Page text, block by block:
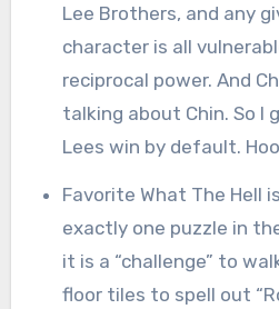
Lee Brothers, and any
character is all
reciprocal power. And
talking about Chin. So I
Lees win by default.
Favorite What The Hell
exactly one puzzle in
it is a “challenge” to
floor tiles to spell out